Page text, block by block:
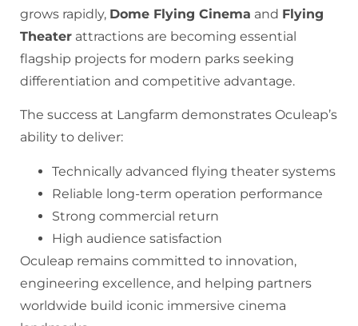
grows rapidly, Dome Flying Cinema and Flying
Theater attractions are becoming essential
flagship projects for modern parks seeking
differentiation and competitive advantage.
The success at Langfarm demonstrates Oculeap’s
ability to deliver:
Technically advanced flying theater systems
Reliable long-term operation performance
Strong commercial return
High audience satisfaction
Oculeap remains committed to innovation,
engineering excellence, and helping partners
worldwide build iconic immersive cinema